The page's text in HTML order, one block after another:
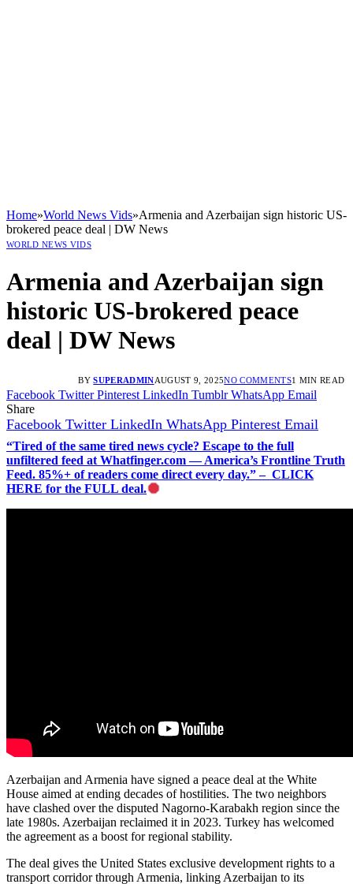
Home»World News Vids»Armenia and Azerbaijan sign historic US-
brokered peace deal | DW News
WORLD NEWS VIDS
Armenia and Azerbaijan sign
historic US-brokered peace
deal | DW News
BY SUPERADMINAUGUST 9, 2025NO COMMENTS1 MIN READ
Facebook Twitter Pinterest LinkedIn Tumblr WhatsApp Email
Share
Facebook Twitter LinkedIn WhatsApp Pinterest Email
“Tired of the same tired news cycle? Escape to the full
unfiltered feed at Whatfinger.com — America’s Frontline Truth
Feed. 85%+ of readers come direct every day.” – CLICK
HERE for the FULL deal.
Azerbaijan and Armenia have signed a peace deal at the White
House aimed at ending decades of hostilities. The two neighbors
have clashed over the disputed Nagorno-Karabakh region since the
late 1980s. Azerbaijan reclaimed it in 2023. Turkey has welcomed
the agreement as a boost for regional stability.
The deal gives the United States exclusive development rights to a
transport corridor through Armenia, linking Azerbaijan to its